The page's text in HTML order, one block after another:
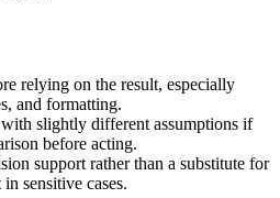
relying on the result, especially
and formatting.
slightly different assumptions if
before acting.
support rather than a substitute for
sensitive cases.